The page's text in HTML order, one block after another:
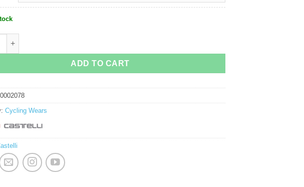
ADD TO CART
Cycling Wears